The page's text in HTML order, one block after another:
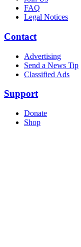
FAQ
Legal Notices
Contact
Advertising
Send a News Tip
Classified Ads
Support
Donate
Shop